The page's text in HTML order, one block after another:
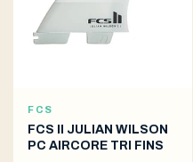
FCS
FCS II JULIAN WILSON
PC AIRCORE TRI FINS